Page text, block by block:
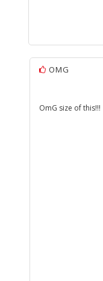
OMG
OmG size of this!!!